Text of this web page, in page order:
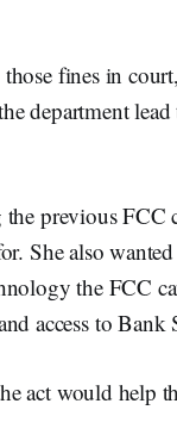
fines in
department
previous
She also
the FCC
access to
act would help